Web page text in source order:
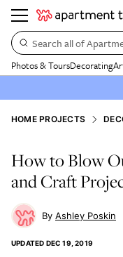
Search all of
Photos & ToursDecorating
HOME PROJECTS
How to Blow
and Craft
Ashley Poskin
UPDATED DEC 19, 2019